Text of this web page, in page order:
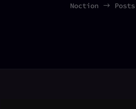
Noction $ Posts